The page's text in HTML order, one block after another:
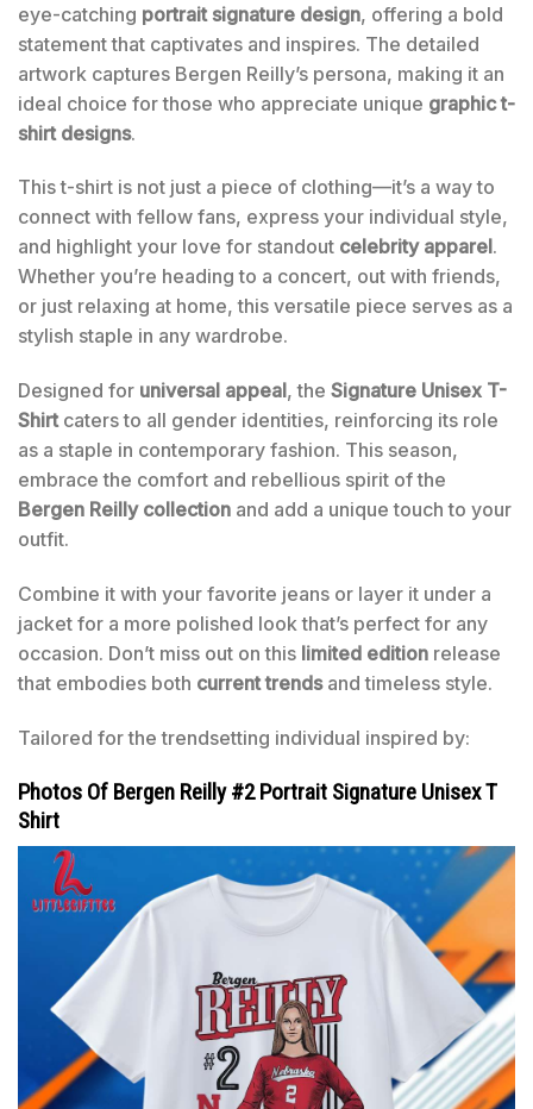
eye-catching portrait signature design, offering a bold
statement that captivates and inspires. The detailed
artwork captures Bergen Reilly’s persona, making it an
ideal choice for those who appreciate unique graphic t-
shirt designs.
This t-shirt is not just a piece of clothing—it’s a way to
connect with fellow fans, express your individual style,
and highlight your love for standout celebrity apparel.
Whether you’re heading to a concert, out with friends,
or just relaxing at home, this versatile piece serves as a
stylish staple in any wardrobe.
Designed for universal appeal, the Signature Unisex T-
Shirtcaters to all gender identities, reinforcing its role
as a staple in contemporary fashion. This season,
embrace the comfort and rebellious spirit of the
Bergen Reilly collection and add a unique touch to your
outfit.
Combine it with your favorite jeans or layer it under a
jacket for a more polished look that’s perfect for any
occasion. Don’t miss out on this limited edition release
that embodies both current trendsand timeless style.
Tailored for the trendsetting individual inspired by:
Photos Of Bergen Reilly #2 Portrait Signature Unisex T
Shirt